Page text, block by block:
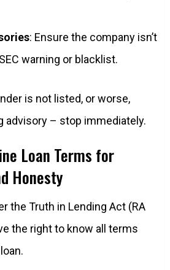
: Ensure the company isn’t
warning or blacklist.
is not listed, or worse,
advisory – stop immediately.
Loan Terms for
Honesty
the Truth in Lending Act (RA
the right to know all terms